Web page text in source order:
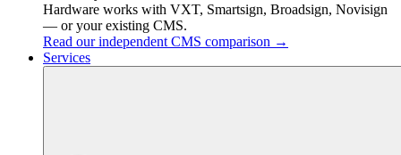
Hardware works with VXT, Smartsign, Broadsign, Novisign
— or your existing CMS.
Read our independent CMS comparison →
Services